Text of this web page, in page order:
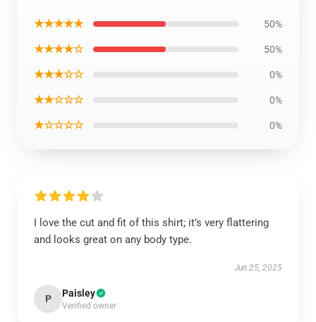
★★★★★ 50%
★★★★☆ 50%
★★★☆☆ 0%
★★☆☆☆ 0%
★☆☆☆☆ 0%
I love the cut and fit of this shirt; it’s very flattering
and looks great on any body type.
Jun 25, 2025
P Paisley
Verified owner